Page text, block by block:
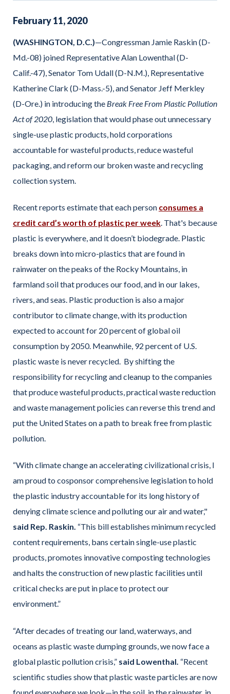
February11,2020
(WASHINGTON, D.C.)—Congressman Jamie Raskin (D-
Md.-08) joined Representative Alan Lowenthal (D-
Calif.-47), Senator Tom Udall (D-N.M.), Representative
Katherine Clark (D-Mass.-5), and Senator Jeff Merkley
(D-Ore.) in introducing the Break Free From Plastic Pollution
Act of 2020 , legislation that would phase out unnecessary
single-use plastic products, hold corporations
accountable for wasteful products, reduce wasteful
packaging, and reform our broken waste and recycling
collection system.
Recent reports estimate that each person consumes a
credit card’s worth of plastic per week. That's because
plastic is everywhere, and it doesn’t biodegrade. Plastic
breaks down into micro-plastics that are found in
rainwater on the peaks of the Rocky Mountains, in
farmland soil that produces our food, and in our lakes,
rivers, and seas. Plastic production is also a major
contributor to climate change, with its production
expected to account for 20 percent of global oil
consumption by 2050. Meanwhile, 92 percent of U.S.
plastic waste is never recycled. By shifting the
responsibility for recycling and cleanup to the companies
that produce wasteful products, practical waste reduction
and waste management policies can reverse this trend and
put the United States on a path to break free from plastic
pollution.
“With climate change an accelerating civilizational crisis, I
am proud to cosponsor comprehensive legislation to hold
the plastic industry accountable for its long history of
denying climate science and polluting our air and water,"
said Rep. Raskin. “This bill establishes minimum recycled
content requirements, bans certain single-use plastic
products, promotes innovative composting technologies
and halts the construction of new plastic facilities until
critical checks are put in place to protect our
environment.”
“After decades of treating our land, waterways, and
oceans as plastic waste dumping grounds, we now face a
global plastic pollution crisis,” said Lowenthal. “Recent
scientific studies show that plastic waste particles are now